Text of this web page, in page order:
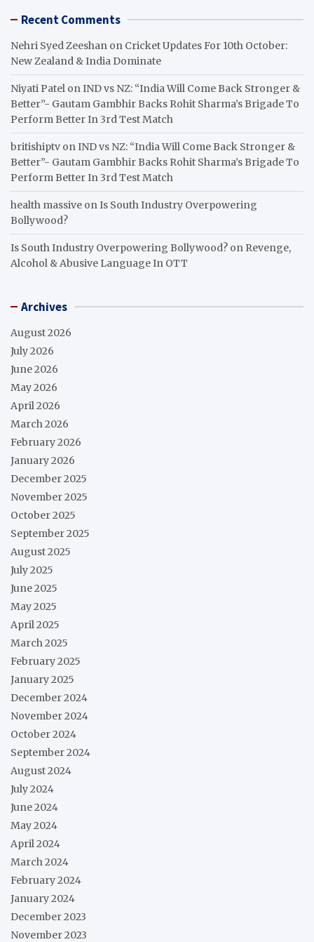
Recent Comments
Nehri Syed Zeeshan on Cricket Updates For 10th October:
New Zealand & India Dominate
Niyati Patel onIND vs NZ: “India Will Come Back Stronger &
Better”- Gautam Gambhir Backs Rohit Sharma’s Brigade To
Perform Better In 3rd Test Match
britishiptv onIND vs NZ: “India Will Come Back Stronger &
Better”- Gautam Gambhir Backs Rohit Sharma’s Brigade To
Perform Better In 3rd Test Match
health massive onIs South Industry Overpowering
Bollywood?
Is South Industry Overpowering Bollywood? on Revenge,
Alcohol & Abusive Language In OTT
Archives
August 2026
July 2026
June 2026
May 2026
April 2026
March 2026
February 2026
January 2026
December 2025
November 2025
October 2025
September 2025
August 2025
July 2025
June 2025
May 2025
April 2025
March 2025
February 2025
January 2025
December 2024
November 2024
October 2024
September 2024
August 2024
July 2024
June 2024
May 2024
April 2024
March 2024
February 2024
January 2024
December 2023
November 2023